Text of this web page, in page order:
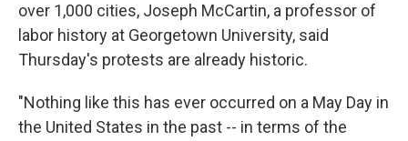
over 1,000 cities, Joseph McCartin, a professor of
labor history at Georgetown University, said
Thursday's protests are already historic.
"Nothing like this has ever occurred on a May Day in
the United States in the past -- in terms of the